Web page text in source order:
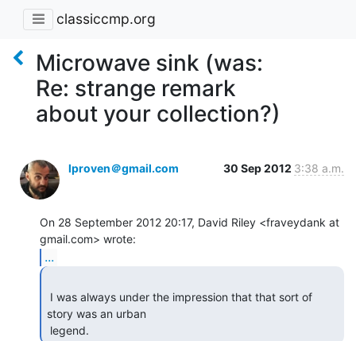
classiccmp.org
Microwave sink (was:
Re: strange remark
about your collection?)
lproven＠gmail.com 30 Sep 2012 3:38 a.m.
On 28 September 2012 20:17, David Riley <fraveydank at
...
story was an urban
legend.